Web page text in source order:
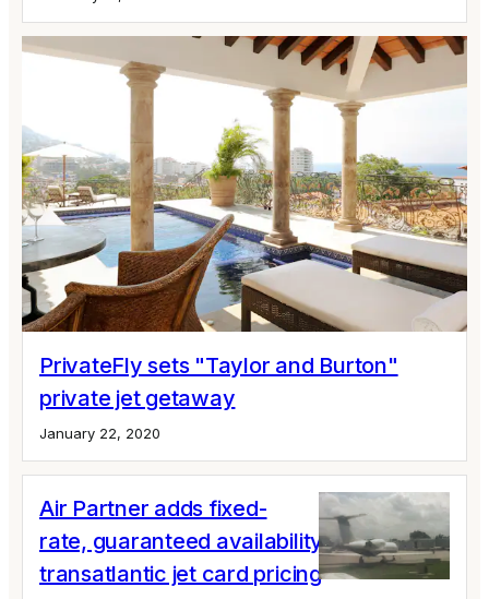
PrivateFly sets "Taylor and Burton"
private jet getaway
January 22, 2020
Air Partner adds fixed-
rate, guaranteed availability
transatlantic jet card pricing